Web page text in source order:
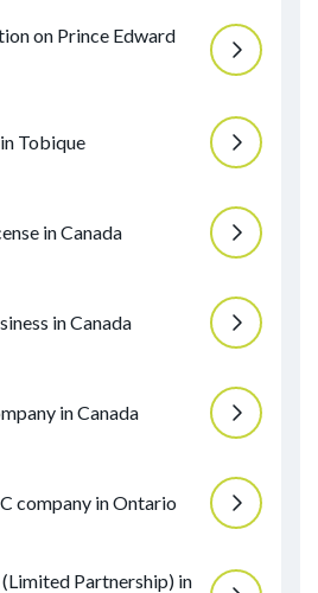
on Prince Edward
Tobique
in Canada
in Canada
in Canada
company in Ontario
Partnership) in